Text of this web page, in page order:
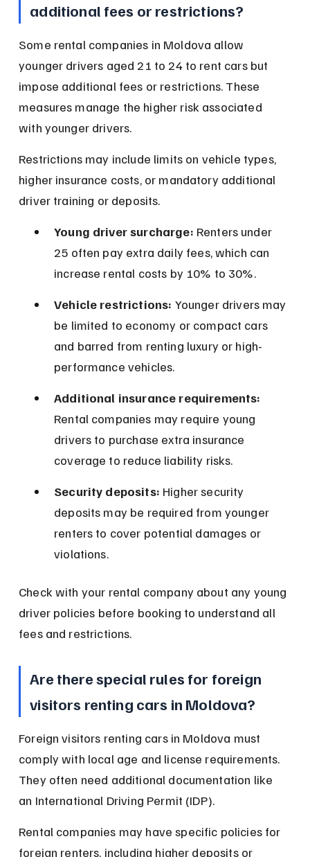
additional fees or restrictions?
Some rental companies in Moldova allow
younger drivers aged 21 to 24 to rent cars but
impose additional fees or restrictions. These
measures manage the higher risk associated
with younger drivers.
Restrictions may include limits on vehicle types,
higher insurance costs, or mandatory additional
driver training or deposits.
Young driver surcharge: Renters under
25 often pay extra daily fees, which can
increase rental costs by 10% to 30%.
Vehicle restrictions: Younger drivers may
be limited to economy or compact cars
and barred from renting luxury or high-
performance vehicles.
Additional insurance requirements:
Rental companies may require young
drivers to purchase extra insurance
coverage to reduce liability risks.
Security deposits: Higher security
deposits may be required from younger
renters to cover potential damages or
violations.
Check with your rental company about any young
driver policies before booking to understand all
fees and restrictions.
Are there special rules for foreign
visitors renting cars in Moldova?
Foreign visitors renting cars in Moldova must
comply with local age and license requirements.
They often need additional documentation like
an International Driving Permit (IDP).
Rental companies may have specific policies for
foreign renters, including higher deposits or